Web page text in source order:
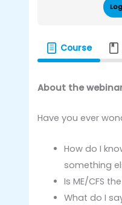
Course
About the
Have you ever
How do I
something
Is ME/CFS
What do I